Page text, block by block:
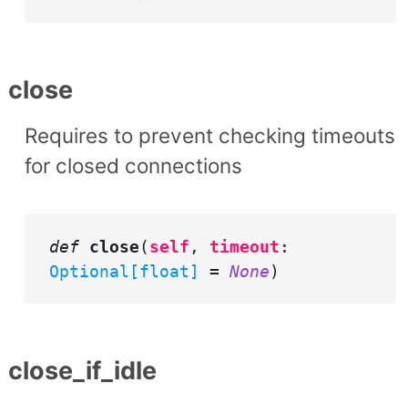
close
Requires to prevent checking timeouts
for closed connections
def close(self , timeout :
Optional[float]
= None)
close_if_idle